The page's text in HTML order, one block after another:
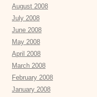
August 2008
July 2008
June 2008
May 2008
April 2008
March 2008
February 2008
January 2008